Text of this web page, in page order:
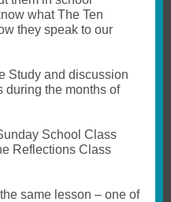
what The Ten
they speak to our
Study and discussion
during the months of
School Class
Reflections Class
same lesson – one of